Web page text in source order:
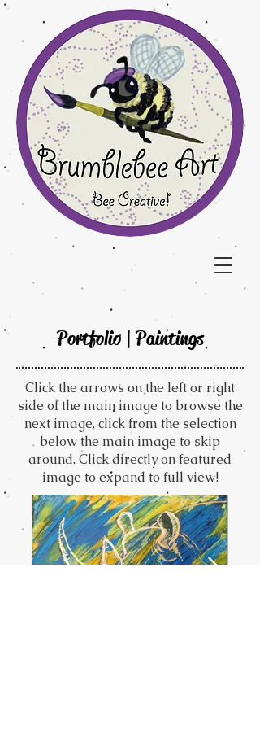
Portfolio | Paintings
Click the arrows on the left or right
side of the main image to browse the
next image, click from the selection
below the main image to skip
around. Click directly on featured
image to expand to full view!